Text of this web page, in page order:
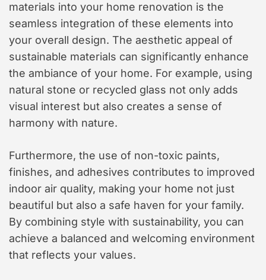
materials into your home renovation is the
seamless integration of these elements into
your overall design. The aesthetic appeal of
sustainable materials can significantly enhance
the ambiance of your home. For example, using
natural stone or recycled glass not only adds
visual interest but also creates a sense of
harmony with nature.
Furthermore, the use of non-toxic paints,
finishes, and adhesives contributes to improved
indoor air quality, making your home not just
beautiful but also a safe haven for your family.
By combining style with sustainability, you can
achieve a balanced and welcoming environment
that reflects your values.